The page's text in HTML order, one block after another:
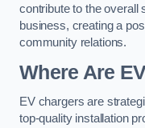
contribute to the overall
business, creating a
community relations.
Where Are
EV chargers are
top-quality installation